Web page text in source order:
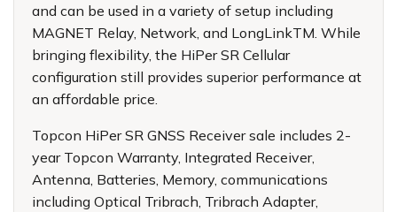
and can be used in a variety of setup including
MAGNET Relay, Network, and LongLinkTM. While
bringing flexibility, the HiPer SR Cellular
configuration still provides superior performance at
an affordable price.
Topcon HiPer SR GNSS Receiver sale includes 2-
year Topcon Warranty, Integrated Receiver,
Antenna, Batteries, Memory, communications
including Optical Tribrach, Tribrach Adapter,